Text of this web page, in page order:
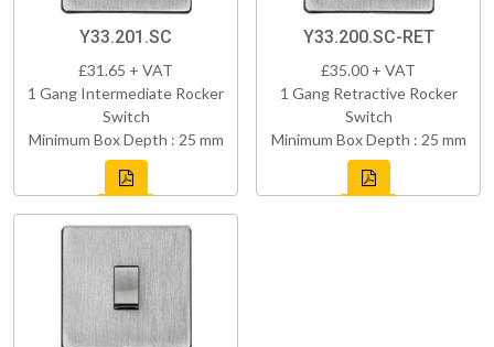
Y33.201.SC
£31.65 + VAT
1 Gang Intermediate Rocker
Switch
Minimum Box Depth : 25 mm
Y33.200.SC-RET
£35.00 + VAT
1 Gang Retractive Rocker
Switch
Minimum Box Depth : 25 mm